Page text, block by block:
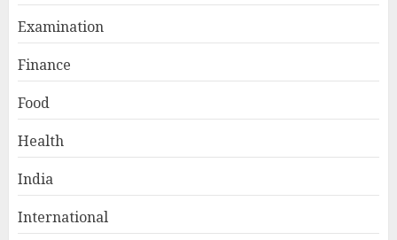
Examination
Finance
Food
Health
India
International